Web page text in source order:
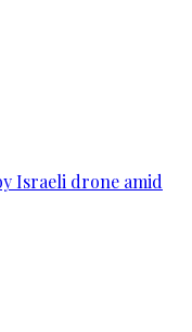
Israeli drone amid